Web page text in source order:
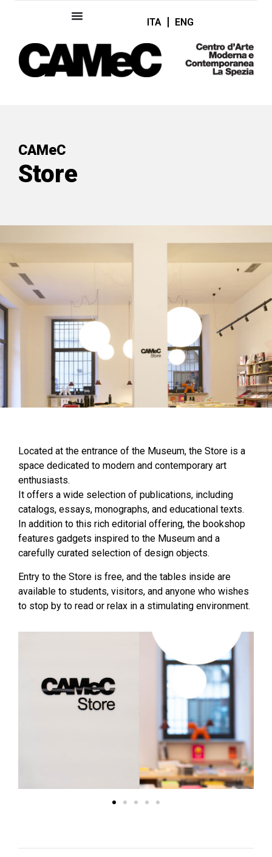
ITA ENG
CAMeC
Store
Located at the entrance of the Museum, the Store is a
space dedicated to modern and contemporary art
enthusiasts.
It offers a wide selection of publications, including
catalogs, essays, monographs, and educational texts.
In addition to this rich editorial offering, the bookshop
features gadgets inspired to the Museum and a
carefully curated selection of design objects.
Entry to the Store is free, and the tables inside are
available to students, visitors, and anyone who wishes
to stop by to read or relax in a stimulating environment.